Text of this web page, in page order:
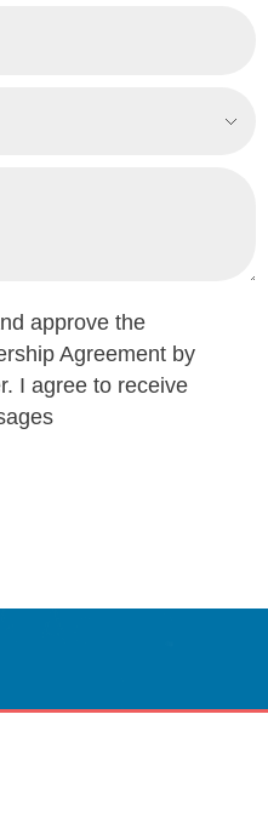
approve the
Agreement by
I agree to receive